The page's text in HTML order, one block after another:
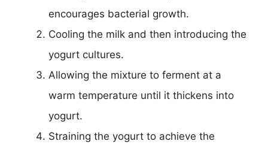
encourages bacterial growth.
Cooling the milk and then introducing the
yogurt cultures.
Allowing the mixture to ferment at a
warm temperature until it thickens into
yogurt.
Straining the yogurt to achieve the